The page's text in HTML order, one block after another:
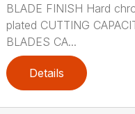
BLADE FINISH Hard
plated CUTTING
BLADES CA...
Details